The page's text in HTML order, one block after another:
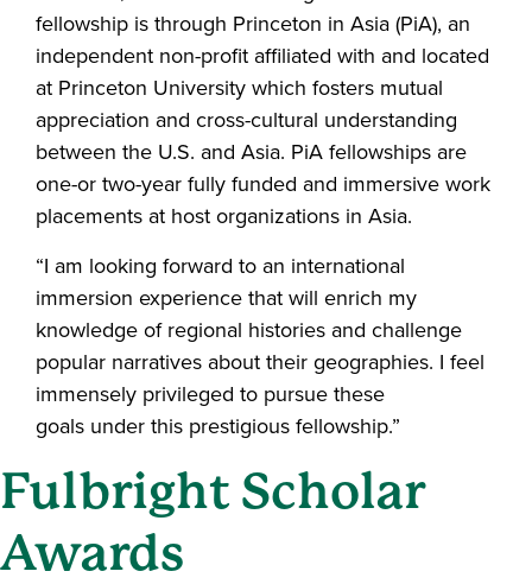
fellowship is through Princeton in Asia (PiA), an
independent non-profit affiliated with and located
at Princeton University which fosters mutual
appreciation and cross-cultural understanding
between the U.S. and Asia. PiA fellowships are
one-or two-year fully funded and immersive work
placements at host organizations in Asia.
“I am looking forward to an international
immersion experience that will enrich my
knowledge of regional histories and challenge
popular narratives about their geographies. I feel
immensely privileged to pursue these
goals under this prestigious fellowship.”
Fulbright Scholar
Awards